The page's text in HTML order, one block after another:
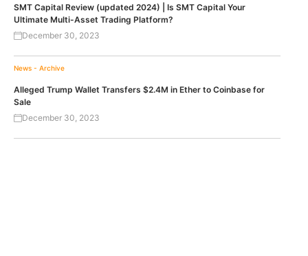
SMT Capital Review (updated 2024) | Is SMT Capital Your
Ultimate Multi-Asset Trading Platform?
December 30, 2023
News - Archive
Alleged Trump Wallet Transfers $2.4M in Ether to Coinbase for
Sale
December 30, 2023